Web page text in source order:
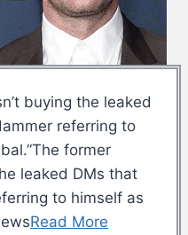
buying the leaked
referring to
former
leaked DMs that
to himself as
Read More